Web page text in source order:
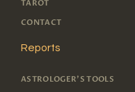
TAROT
CONTACT
Reports
ASTROLOGER'S TOOLS